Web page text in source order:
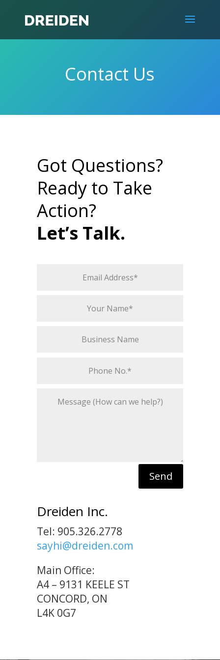
Contact Us
Got Questions?
Ready to Take
Action?
Let’s Talk.
Send
Dreiden Inc.
Tel: 905.326.2778
sayhi@dreiden.com
Main Office:
A4 – 9131 KEELE ST
CONCORD, ON
L4K 0G7